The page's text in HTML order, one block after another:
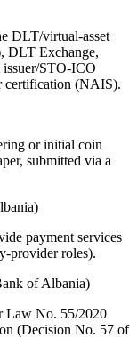
DLT/virtual-asset
DLT Exchange,
STO-ICO
certification (NAIS).
or initial coin
submitted via a
payment services
provider roles).
of Albania)
Law No. 55/2020
(Decision No. 57 of